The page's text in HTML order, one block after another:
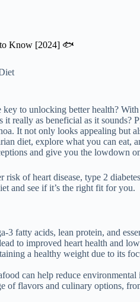
to Know [2024] 🐟
key to unlocking better health?
really as beneficial as it sounds?
It not only looks appealing but
diet, explore what you can eat,
and give you the lowdown
of heart disease, type 2
and see if it’s the right fit for you.
3 fatty acids, lean protein, and
to improved heart health and
a healthy weight due to its
can help reduce environmental
of flavors and culinary options,